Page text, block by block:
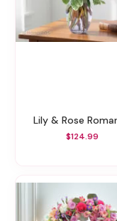
Lily & Rose
$124.99